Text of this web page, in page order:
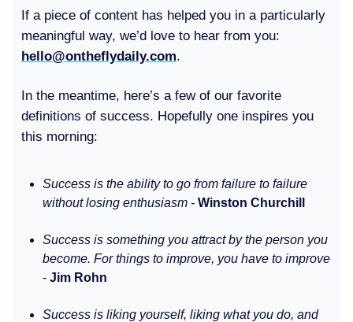
If a piece of content has helped you in a particularly
meaningful way, we’d love to hear from you:
hello@ontheflydaily.com.
In the meantime, here’s a few of our favorite
definitions of success. Hopefully one inspires you
this morning:
Success is the ability to go from failure to failure
without losing enthusiasm - Winston Churchill
Success is something you attract by the person you
become. For things to improve, you have to improve
- Jim Rohn
Success is liking yourself, liking what you do, and